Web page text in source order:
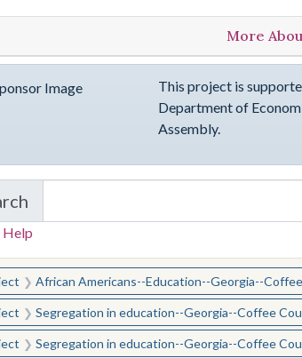
More
This project is
Department of
Assembly.
in emergingVOICES of Coffee County
Help
for:
African Americans--Education--Georgia--
Segregation in education--Georgia--Coffee
Segregation in education--Georgia--Coffee